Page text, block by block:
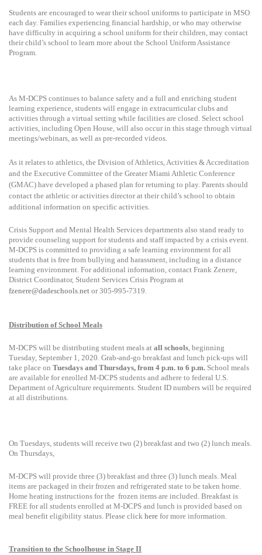
Students are encouraged to wear their school uniforms to participate in MSO
each day. Families experiencing financial hardship, or who may otherwise
have difficulty in acquiring a school uniform for their children, may contact
their child’s school to learn more about the School Uniform Assistance
Program.
As M-DCPS continues to balance safety and a full and enriching student
learning experience, students will engage in extracurricular clubs and
activities through a virtual setting while facilities are closed. Select school
activities, including Open House, will also occur in this stage through virtual
meetings/webinars, as well as pre-recorded videos.
As it relates to athletics, the Division of Athletics, Activities & Accreditation
and the Executive Committee of the Greater Miami Athletic Conference
(GMAC) have developed a phased plan for returning to play. Parents should
contact the athletic or activities director at their child’s school to obtain
additional information on specific activities.
Crisis Support and Mental Health Services departments also stand ready to
provide counseling support for students and staff impacted by a crisis event.
M-DCPS is committed to providing a safe learning environment for all
students that is free from bullying and harassment, including in a distance
learning environment. For additional information, contact Frank Zenere,
District Coordinator, Student Services Crisis Program at
fzenere@dadeschools.net or 305-995-7319.
Distribution of School Meals
M-DCPS will be distributing student meals at all schools, beginning
Tuesday, September 1, 2020. Grab-and-go breakfast and lunch pick-ups will
take place on Tuesdays and Thursdays, from 4 p.m. to 6 p.m. School meals
are available for enrolled M-DCPS students and adhere to federal U.S.
Department of Agriculture requirements. Student ID numbers will be required
at all distributions.
On Tuesdays, students will receive two (2) breakfast and two (2) lunch meals.
On Thursdays,
M-DCPS will provide three (3) breakfast and three (3) lunch meals. Meal
items are packaged in their frozen and refrigerated state to be taken home.
Home heating instructions for the frozen items are included. Breakfast is
FREE for all students enrolled at M-DCPS and lunch is provided based on
meal benefit eligibility status. Please click here for more information.
Transition to the Schoolhouse in Stage II